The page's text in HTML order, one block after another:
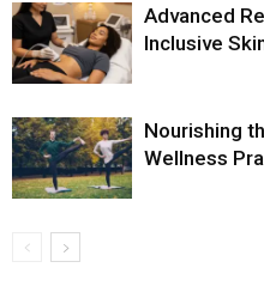
Advanced
Inclusive
Nourishing
Wellness